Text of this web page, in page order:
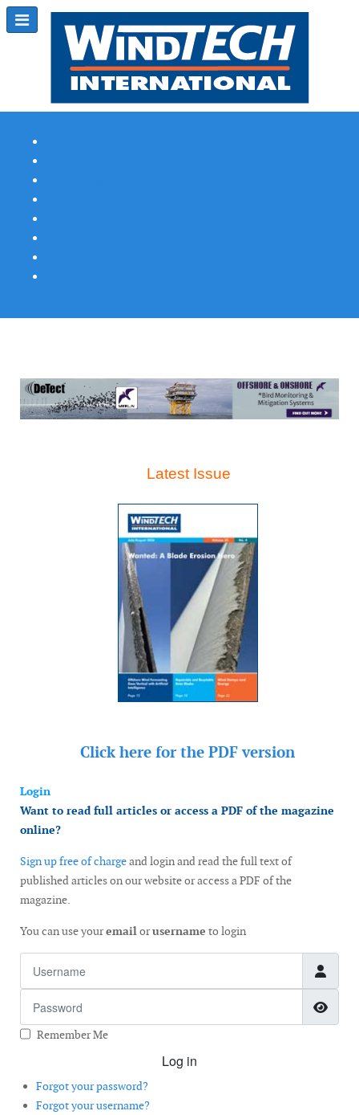
Latest Issue
Click here for the PDF version
Login
Want to read full articles or access a PDF of the magazine
online?
Sign up free of chargeand login and read the full text of
published articles on our website or access a PDF of the
magazine.
You can use youremailorusername to login
Remember Me
Log in
Forgot your password?
Forgot your username?